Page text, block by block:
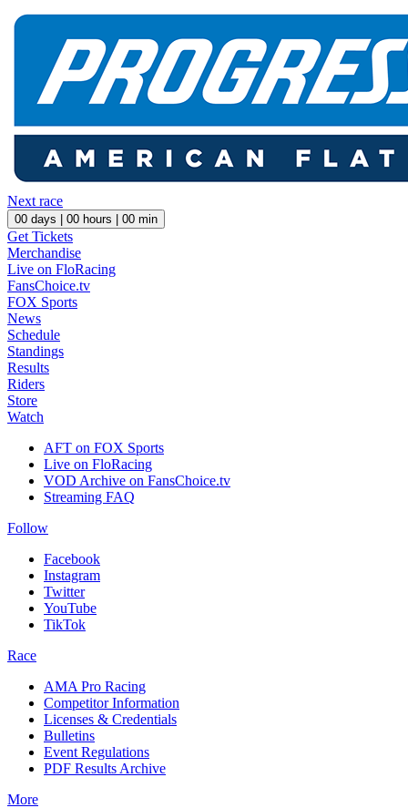
Next race
00 days | 00 hours | 00 min
Get Tickets
Merchandise
Live on FloRacing
FansChoice.tv
FOX Sports
News
Schedule
Standings
Results
Riders
Store
Watch
AFT on FOX Sports
Live on FloRacing
VOD Archive on FansChoice.tv
Streaming FAQ
Follow
Facebook
Instagram
Twitter
YouTube
TikTok
Race
AMA Pro Racing
Competitor Information
Licenses & Credentials
Bulletins
Event Regulations
PDF Results Archive
More